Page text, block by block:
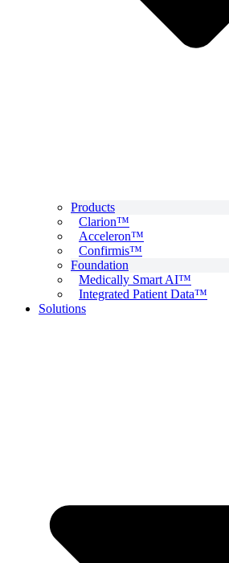
Products
Clarion™
Acceleron™
Confirmis™
Foundation
Medically Smart AI™
Integrated Patient Data™
Solutions